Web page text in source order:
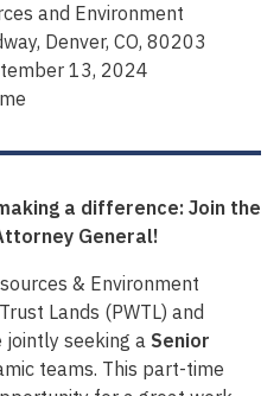
and Environment
Denver, CO, 80203
13, 2024
a difference: Join the
General!
& Environment
Lands (PWTL) and
jointly seeking a Senior
teams. This part-time